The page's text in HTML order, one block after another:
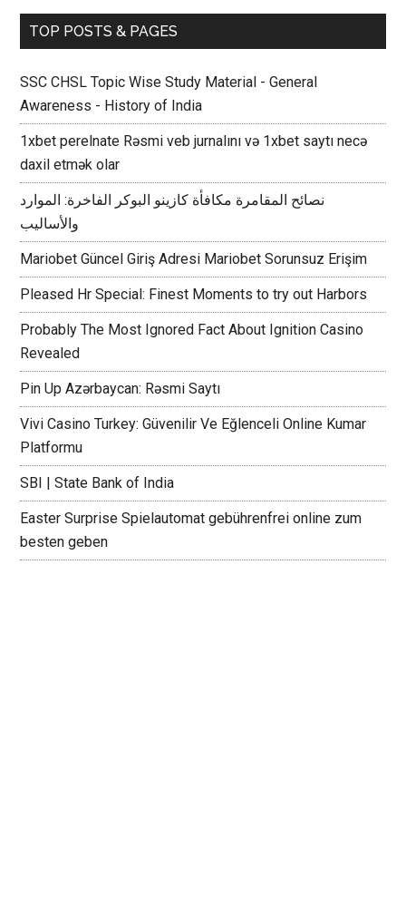
TOP POSTS & PAGES
SSC CHSL Topic Wise Study Material - General
Awareness - History of India
1xbet perelnate Rəsmi veb jurnalını və 1xbet saytı necə
daxil etmək olar
نصائح المقامرة مكافأة كازينو البوكر الفاخرة: الموارد
والأساليب
Mariobet Güncel Giriş Adresi Mariobet Sorunsuz Erişim
Pleased Hr Special: Finest Moments to try out Harbors
Probably The Most Ignored Fact About Ignition Casino
Revealed
Pin Up Azərbaycan: Rəsmi Saytı
Vivi Casino Turkey: Güvenilir Ve Eğlenceli Online Kumar
Platformu
SBI | State Bank of India
Easter Surprise Spielautomat gebührenfrei online zum
besten geben